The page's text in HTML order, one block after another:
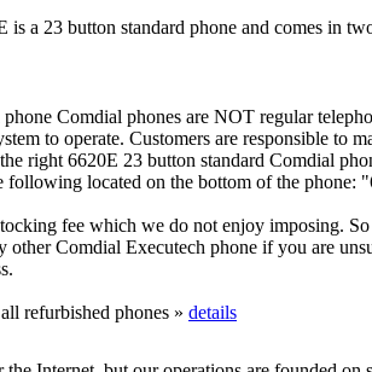
is a 23 button standard phone and comes in
Comdial phones are NOT regular
to operate. Customers are responsible to
right 6620E 23 button standard Comdial
following located on the bottom of the phone:
fee which we do not enjoy imposing.
other Comdial Executech phone if you are
refurbished phones » details